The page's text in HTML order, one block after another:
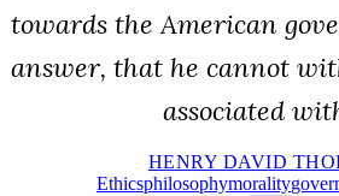
towards the American
answer, that he cannot
associated
HENRY DAVID
EthicsPhilosophyMorality